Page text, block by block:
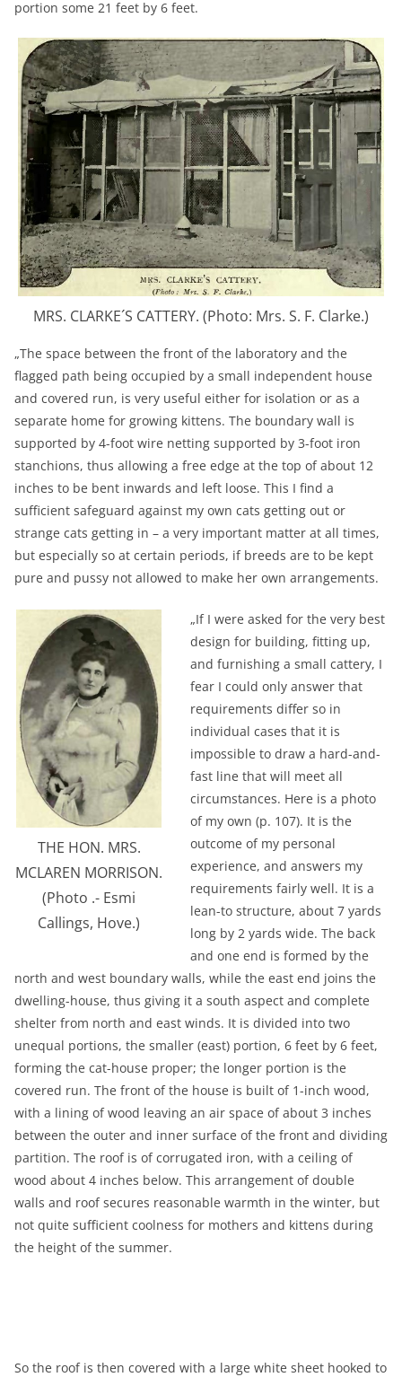
portion some 21 feet by 6 feet.
MRS. CLARKE´S CATTERY. (Photo: Mrs. S. F. Clarke.)
„The space between the front of the laboratory and the
flagged path being occupied by a small independent house
and covered run, is very useful either for isolation or as a
separate home for growing kittens. The boundary wall is
supported by 4-foot wire netting supported by 3-foot iron
stanchions, thus allowing a free edge at the top of about 12
inches to be bent inwards and left loose. This I find a
sufficient safeguard against my own cats getting out or
strange cats getting in – a very important matter at all times,
but especially so at certain periods, if breeds are to be kept
pure and pussy not allowed to make her own arrangements.
THE HON. MRS.
MCLAREN MORRISON.
(Photo .- Esmi
Callings, Hove.)
„If I were asked for the very best
design for building, fitting up,
and furnishing a small cattery, I
fear I could only answer that
requirements differ so in
individual cases that it is
impossible to draw a hard-and-
fast line that will meet all
circumstances. Here is a photo
of my own (p. 107). It is the
outcome of my personal
experience, and answers my
requirements fairly well. It is a
lean-to structure, about 7 yards
long by 2 yards wide. The back
and one end is formed by the
north and west boundary walls, while the east end joins the
dwelling-house, thus giving it a south aspect and complete
shelter from north and east winds. It is divided into two
unequal portions, the smaller (east) portion, 6 feet by 6 feet,
forming the cat-house proper; the longer portion is the
covered run. The front of the house is built of 1-inch wood,
with a lining of wood leaving an air space of about 3 inches
between the outer and inner surface of the front and dividing
partition. The roof is of corrugated iron, with a ceiling of
wood about 4 inches below. This arrangement of double
walls and roof secures reasonable warmth in the winter, but
not quite sufficient coolness for mothers and kittens during
the height of the summer.
So the roof is then covered with a large white sheet hooked to